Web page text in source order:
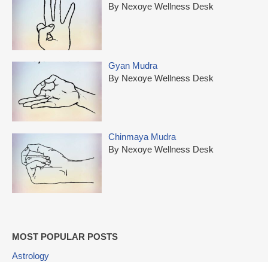
By Nexoye Wellness Desk
Gyan Mudra
By Nexoye Wellness Desk
Chinmaya Mudra
By Nexoye Wellness Desk
MOST POPULAR POSTS
Astrology